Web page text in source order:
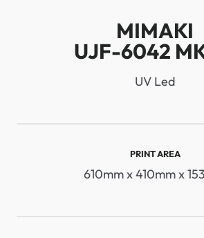
MIMAKI
UJF-6042
UV Led
PRINT AREA
610mm x 410mm x